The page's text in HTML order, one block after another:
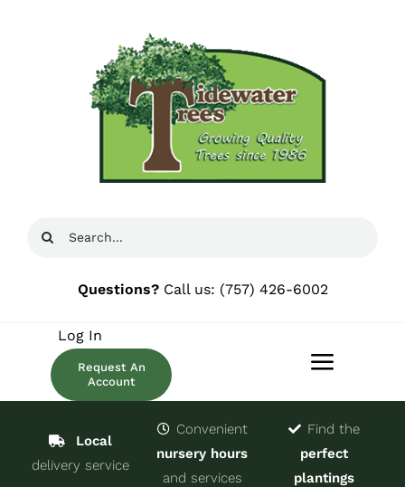
Search
Questions?Call us: (757) 426-6002
Toggle
Trees & Shrubs
Log In
Request An
Account
Local
delivery service
Convenient
nursery hours
and services
Find the
perfect
plantings